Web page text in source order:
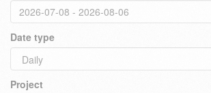
Date type
Project